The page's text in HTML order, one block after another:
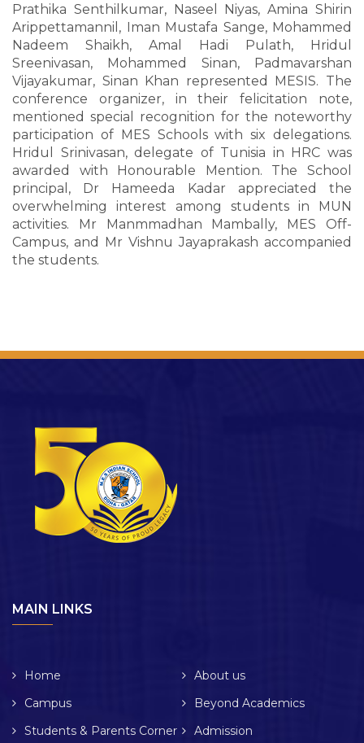
Prathika Senthilkumar, Naseel Niyas, Amina Shirin
Arippettamannil, Iman Mustafa Sange, Mohammed
Nadeem Shaikh, Amal Hadi Pulath, Hridul
Sreenivasan, Mohammed Sinan, Padmavarshan
Vijayakumar, Sinan Khan represented MESIS. The
conference organizer, in their felicitation note,
mentioned special recognition for the noteworthy
participation of MES Schools with six delegations.
Hridul Srinivasan, delegate of Tunisia in HRC was
awarded with Honourable Mention. The School
principal, Dr Hameeda Kadar appreciated the
overwhelming interest among students in MUN
activities. Mr Manmmadhan Mambally, MES Off-
Campus, and Mr Vishnu Jayaprakash accompanied
the students.
MAIN LINKS
Home
About us
Campus
Beyond Academics
Students & Parents Corner
Admission